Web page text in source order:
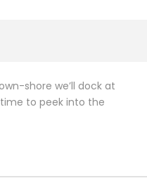
shore we’ll dock at
to peek into the